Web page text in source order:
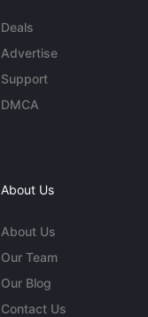
Deals
Advertise
Support
DMCA
About Us
About Us
Our Team
Our Blog
Contact Us